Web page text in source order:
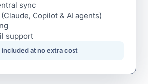
sync
Copilot & AI agents)
support
included at no extra cost